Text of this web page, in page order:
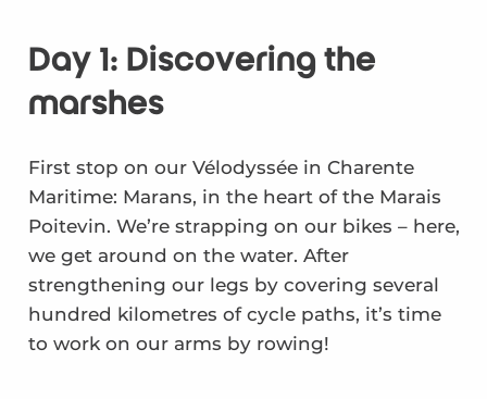
Day 1: Discovering the
marshes
First stop on our Vélodyssée in Charente
Maritime: Marans, in the heart of the Marais
Poitevin. We’re strapping on our bikes – here,
we get around on the water. After
strengthening our legs by covering several
hundred kilometres of cycle paths, it’s time
to work on our arms by rowing!